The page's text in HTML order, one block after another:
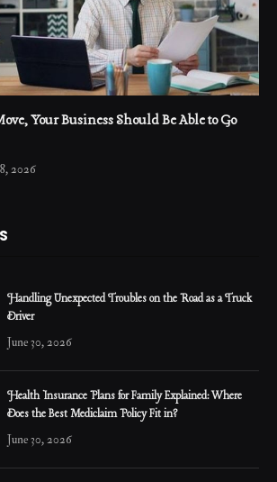
Your Business Should Be Able to Go
2026
Handling Unexpected Troubles on the Road as a Truck
Driver
June 30, 2026
Health Insurance Plans for Family Explained: Where
Does the Best Mediclaim Policy Fit in?
June 30, 2026